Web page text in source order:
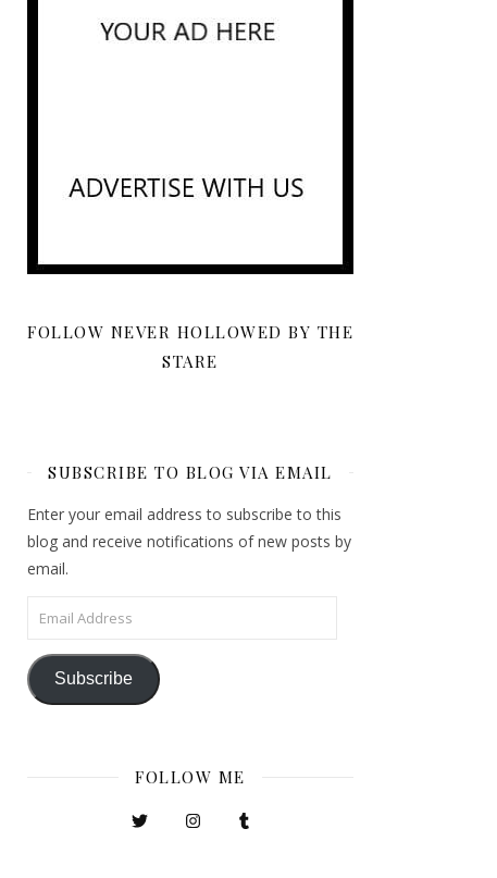
FOLLOW NEVER HOLLOWED BY THE
STARE
SUBSCRIBE TO BLOG VIA EMAIL
Enter your email address to subscribe to this
blog and receive notifications of new posts by
email.
Email Address
Subscribe
FOLLOW ME